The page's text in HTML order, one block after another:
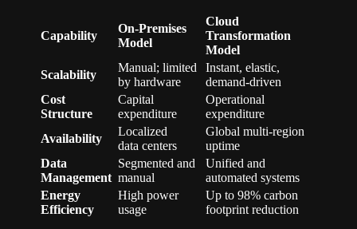
Capability
On-Premises
Model
Cloud
Transformation
Model
Scalability
Manual; limited
by hardware
Instant, elastic,
demand-driven
Cost
Structure
Capital
expenditure
Operational
expenditure
Availability
Localized
data centers
Global multi-region
uptime
Data
Management
Segmented and
manual
Unified and
automated systems
Energy
Efficiency
High power
usage
Up to 98% carbon
footprint reduction